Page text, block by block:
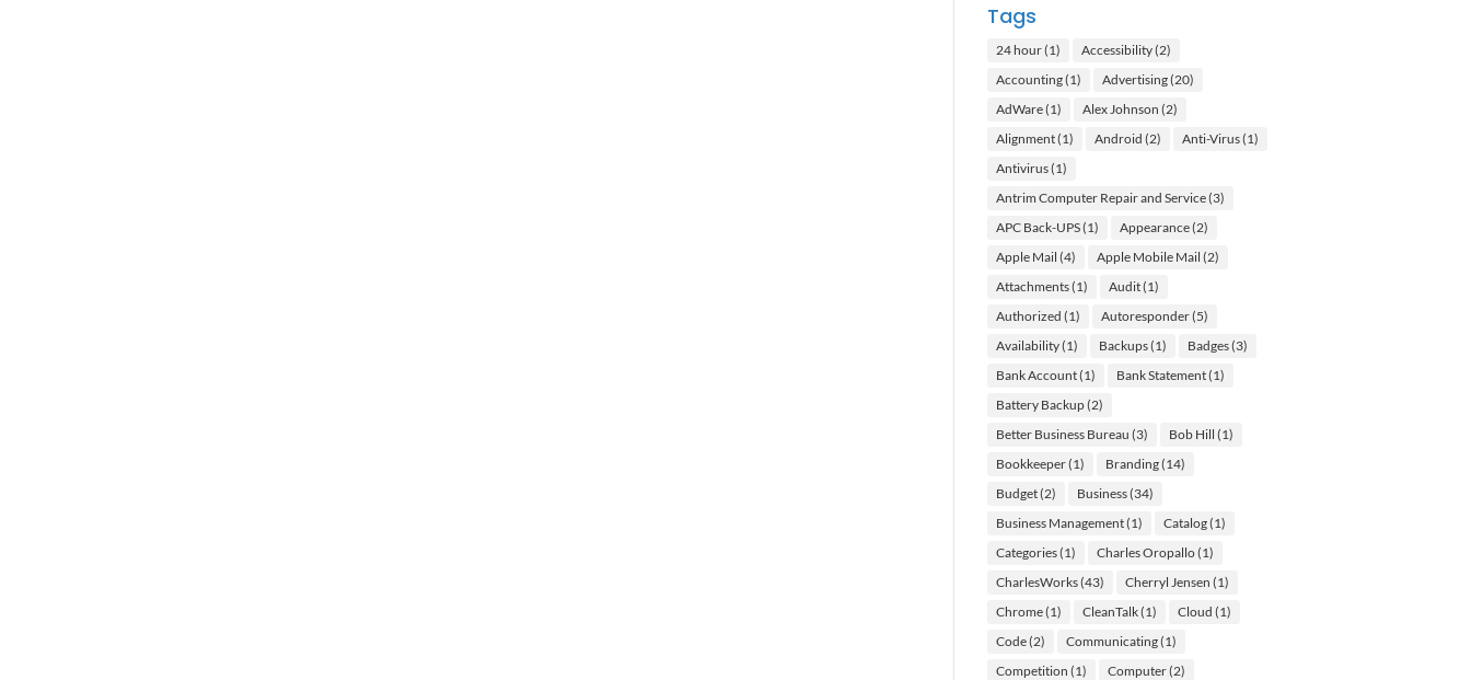
Tags
24 hour(1) Accessibility(2)
Accounting(1) Advertising(20)
AdWare(1) Alex Johnson (2)
Alignment(1) Android (2) Anti-Virus(1)
Antivirus(1)
Antrim Computer Repair and Service(3)
APC Back-UPS(1) Appearance(2)
Apple Mail (4) Apple Mobile Mail (2)
Attachments(1) Audit(1)
Authorized (1) Autoresponder(5)
Availability(1) Backups(1) Badges(3)
Bank Account(1) Bank Statement(1)
Battery Backup(2)
Better Business Bureau (3) Bob Hill (1)
Bookkeeper(1) Branding(14)
Budget(2) Business(34)
Business Management(1) Catalog(1)
Categories(1) Charles Oropallo(1)
CharlesWorks(43) Cherryl Jensen (1)
Chrome(1) CleanTalk(1) Cloud (1)
Code(2) Communicating(1)
Competition (1) Computer(2)